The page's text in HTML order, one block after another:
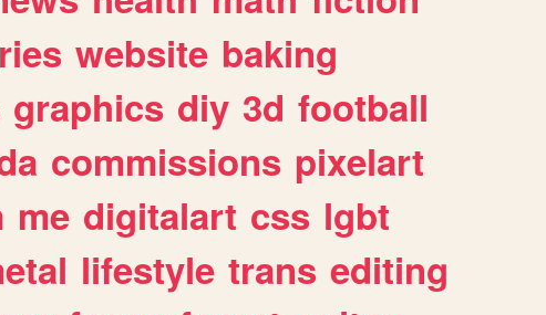
website baking
graphics diy 3d football
commissions pixelart
me digitalart css lgbt
lifestyle trans editing